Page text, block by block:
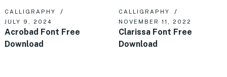
CALLIGRAPHY
JULY 9, 2024
Acrobad Font Free
Download
CALLIGRAPHY
NOVEMBER 11, 2022
Clarissa Font Free
Download